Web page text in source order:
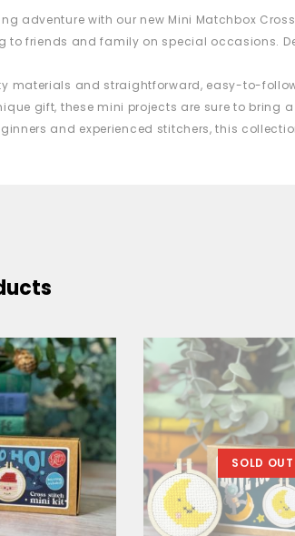
adventure with our new Mini Matchbox
to friends and family on special occasions.
materials and straightforward, easy-to-
gift, these mini projects are sure to bring
and experienced stitchers, this
SOLD OUT